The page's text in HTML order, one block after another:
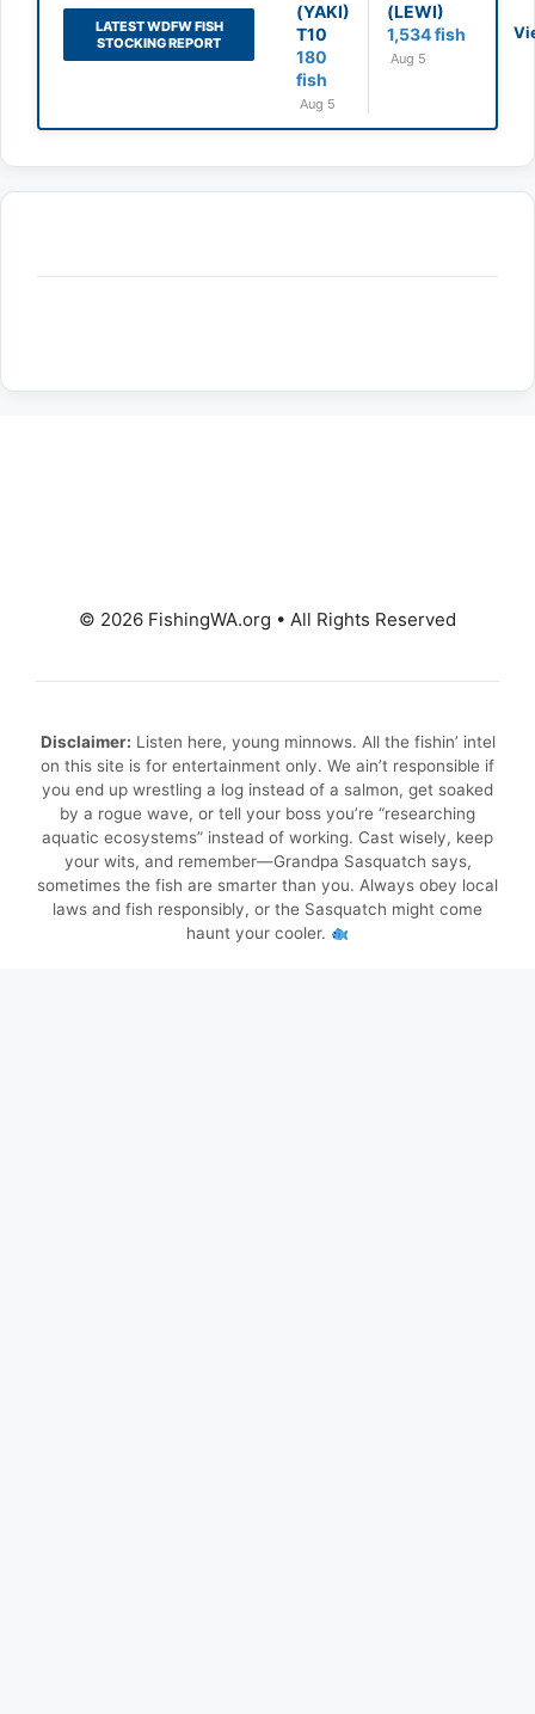
LATEST WDFW FISH
STOCKING REPORT
(YAKI)
T10
180
fish
Aug 5
(LEWI)
1,534 fish
Aug 5
© 2026 FishingWA.org • All Rights Reserved
Disclaimer: Listen here, young minnows. All the fishin’ intel
on this site is for entertainment only. We ain’t responsible if
you end up wrestling a log instead of a salmon, get soaked
by a rogue wave, or tell your boss you’re “researching
aquatic ecosystems” instead of working. Cast wisely, keep
your wits, and remember—Grandpa Sasquatch says,
sometimes the fish are smarter than you. Always obey local
laws and fish responsibly, or the Sasquatch might come
haunt your cooler.